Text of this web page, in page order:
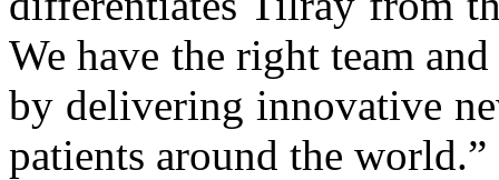
We have the right team
by delivering innovative
patients around the world.”